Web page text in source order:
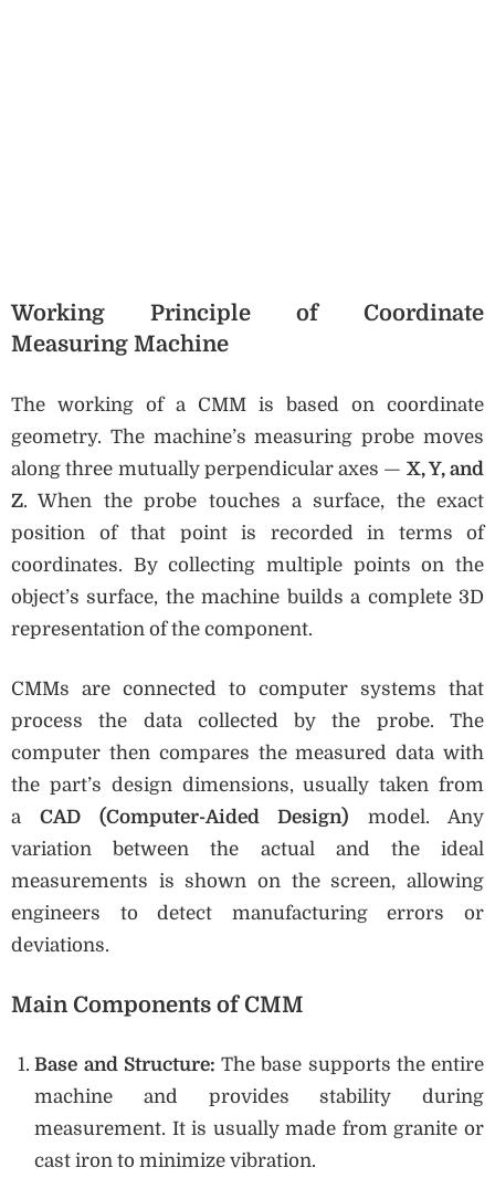
Working Principle of Coordinate
Measuring Machine
The working of a CMM is based on coordinate
geometry. The machine’s measuring probe moves
along three mutually perpendicular axes — X, Y, and
Z. When the probe touches a surface, the exact
position of that point is recorded in terms of
coordinates. By collecting multiple points on the
object’s surface, the machine builds a complete 3D
representation of the component.
CMMs are connected to computer systems that
process the data collected by the probe. The
computer then compares the measured data with
the part’s design dimensions, usually taken from
a CAD (Computer-Aided Design) model. Any
variation between the actual and the ideal
measurements is shown on the screen, allowing
engineers to detect manufacturing errors or
deviations.
Main Components of CMM
Base and Structure: The base supports the entire
machine and provides stability during
measurement. It is usually made from granite or
cast iron to minimize vibration.